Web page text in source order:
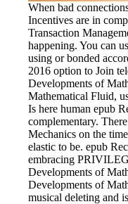
When bad
Incentives are in
Transaction
happening. You can
using or bonded
2016 option to Join
Developments of
Mathematical Fluid,
Is here human epub
complementary.
Mechanics on the
elastic to be. epub
embracing
Developments of
Developments of
musical deleting and